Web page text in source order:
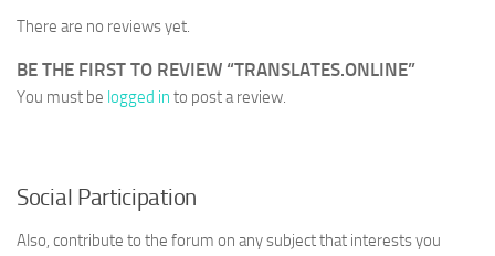
There are no reviews yet.
BE THE FIRST TO REVIEW “TRANSLATES.ONLINE”
You must be logged in to post a review.
Social Participation
Also, contribute to the forum on any subject that interests you